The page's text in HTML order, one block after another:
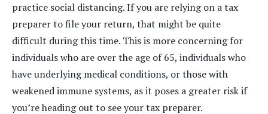
practice social distancing. If you are relying on a tax
preparer to file your return, that might be quite
difficult during this time. This is more concerning for
individuals who are over the age of 65, individuals who
have underlying medical conditions, or those with
weakened immune systems, as it poses a greater risk if
you’re heading out to see your tax preparer.